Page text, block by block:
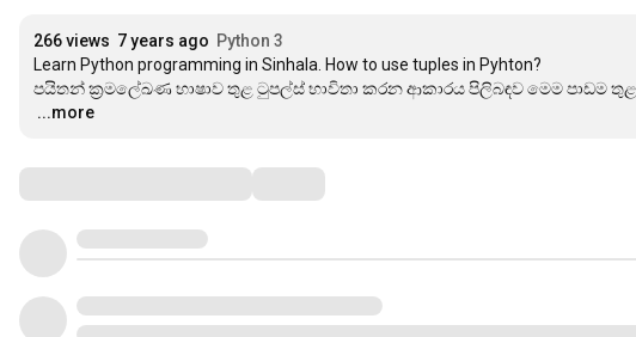
266 views 7 years ago Python 3
Learn Python programming in Sinhala. How to use tuples in Pyhton?
…
...more